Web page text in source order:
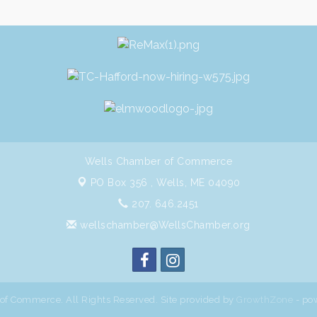
Wells Chamber of Commerce
PO Box 356 , Wells, ME 04090
207. 646.2451
wellschamber@WellsChamber.org
Commerce. All Rights Reserved. Site provided byGrowthZone -